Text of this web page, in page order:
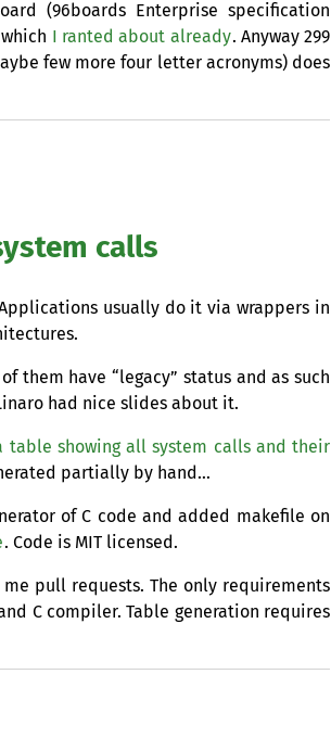
(96boards Enterprise specification
I ranted about already. Anyway 299
few more four letter acronyms) does
calls
usually do it via wrappers in
them have “legacy” status and as such
had nice slides about it.
table showing all system calls and their
partially by hand…
of C code and added makefile on
. Code is MIT licensed.
pull requests. The only requirements
C compiler. Table generation requires